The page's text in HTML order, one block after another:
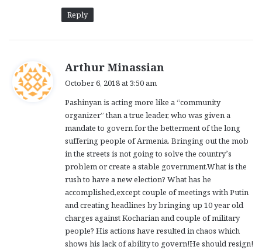
Reply
Arthur Minassian
s
:
October 6, 2018 at 3:50 am
Pashinyan is acting more like a “community
organizer” than a true leader, who was given a
mandate to govern for the betterment of the long
suffering people of Armenia. Bringing out the mob
in the streets is not going to solve the country’s
problem or create a stable government.What is the
rush to have a new election? What has he
accomplished,except couple of meetings with Putin
and creating headlines by bringing up 10 year old
charges against Kocharian and couple of military
people? His actions have resulted in chaos which
shows his lack of ability to govern!He should resign!